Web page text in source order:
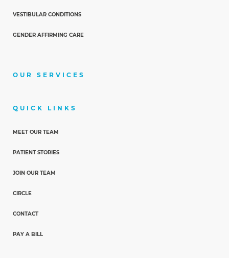
VESTIBULAR CONDITIONS
GENDER AFFIRMING CARE
OUR SERVICES
QUICK LINKS
MEET OUR TEAM
PATIENT STORIES
JOIN OUR TEAM
CIRCLE
CONTACT
PAY A BILL